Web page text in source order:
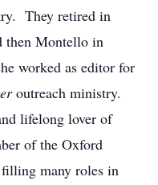
They retired in
then Montello in
worked as editor for
outreach ministry.
lifelong lover of
of the Oxford
many roles in